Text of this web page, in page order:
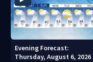
Evening Forecast:
Thursday, August 6, 2026